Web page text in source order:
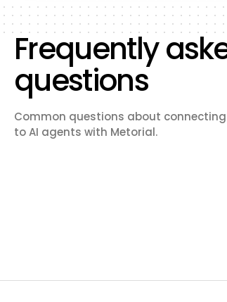
Frequently
questions
Common questions about connecting
to AI agents with Metorial.